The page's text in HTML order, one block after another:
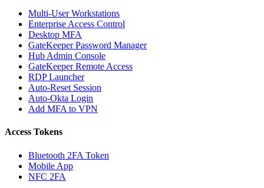
Multi-User Workstations
Enterprise Access Control
Desktop MFA
GateKeeper Password Manager
Hub Admin Console
GateKeeper Remote Access
RDP Launcher
Auto-Reset Session
Auto-Okta Login
Add MFA to VPN
Access Tokens
Bluetooth 2FA Token
Mobile App
NFC 2FA